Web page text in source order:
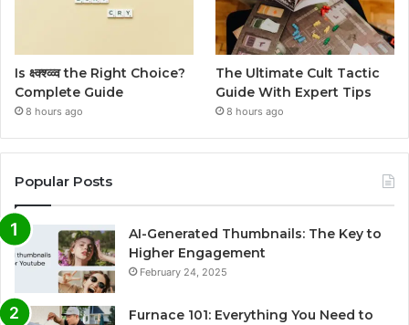
Is क्ष्क्श्व्व्व the Right Choice?
Complete Guide
8 hours ago
The Ultimate Cult Tactic
Guide With Expert Tips
8 hours ago
Popular Posts
AI-Generated Thumbnails: The Key to
Higher Engagement
February 24, 2025
Furnace 101: Everything You Need to